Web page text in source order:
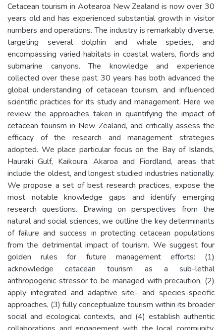
Cetacean tourism in Aotearoa New Zealand is now over 30
years old and has experienced substantial growth in visitor
numbers and operations. The industry is remarkably diverse,
targeting several dolphin and whale species, and
encompassing varied habitats in coastal waters, fiords and
submarine canyons. The knowledge and experience
collected over these past 30 years has both advanced the
global understanding of cetacean tourism, and influenced
scientific practices for its study and management. Here we
review the approaches taken in quantifying the impact of
cetacean tourism in New Zealand, and critically assess the
efficacy of the research and management strategies
adopted. We place particular focus on the Bay of Islands,
Hauraki Gulf, Kaikoura, Akaroa and Fiordland, areas that
include the oldest, and longest studied industries nationally.
We propose a set of best research practices, expose the
most notable knowledge gaps and identify emerging
research questions. Drawing on perspectives from the
natural and social sciences, we outline the key determinants
of failure and success in protecting cetacean populations
from the detrimental impact of tourism. We suggest four
golden rules for future management efforts: (1)
acknowledge cetacean tourism as a sub-lethal
anthropogenic stressor to be managed with precaution, (2)
apply integrated and adaptive site- and species-specific
approaches, (3) fully conceptualize tourism within its broader
social and ecological contexts, and (4) establish authentic